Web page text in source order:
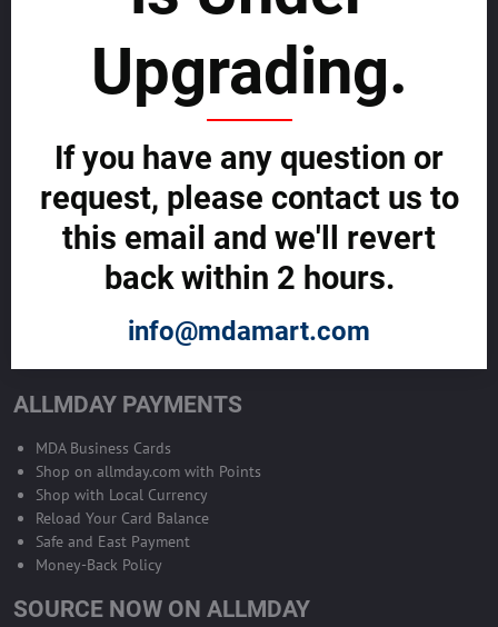
SELL GLOBALLY WITH US >>
ADVERTISE ON ALLMDAY >>
Become Allmday Sales Agent
Become an Allmday Sales Agent and start making money right away
BECOME A SALES AGENT >>
ALLMDAY PAYMENTS
MDA Business Cards
Shop on allmday.com with Points
Shop with Local Currency
Reload Your Card Balance
Safe and East Payment
Money-Back Policy
SOURCE NOW ON ALLMDAY
Upgrading.
If you have any question or
request, please contact us to
this email and we'll revert
back within 2 hours.
info@mdamart.com